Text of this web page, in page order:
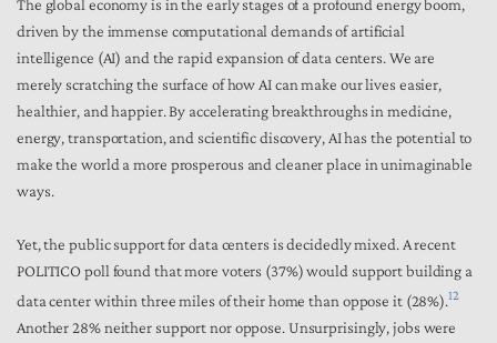
The global economy is in the early stages of a profound energy boom,
driven by the immense computational demands of artificial
intelligence (AI) and the rapid expansion of data centers. We are
merely scratching the surface of how AI can make our lives easier,
healthier, and happier. By accelerating breakthroughs in medicine,
energy, transportation, and scientific discovery, AI has the potential to
make the world a more prosperous and cleaner place in unimaginable
ways.
Yet, the public support for data centers is decidedly mixed. A recent
POLITICO poll found that more voters (37%) would support building a
data center within three miles of their home than oppose it (28%).12
Another 28% neither support nor oppose. Unsurprisingly, jobs were